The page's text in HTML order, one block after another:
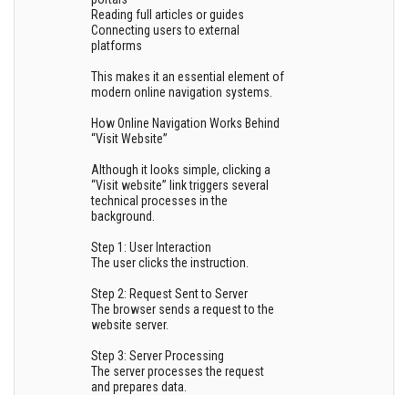
Reading full articles or guides
Connecting users to external
platforms
This makes it an essential element of
modern online navigation systems.
How Online Navigation Works Behind
“Visit Website”
Although it looks simple, clicking a
“Visit website” link triggers several
technical processes in the
background.
Step 1: User Interaction
The user clicks the instruction.
Step 2: Request Sent to Server
The browser sends a request to the
website server.
Step 3: Server Processing
The server processes the request
and prepares data.